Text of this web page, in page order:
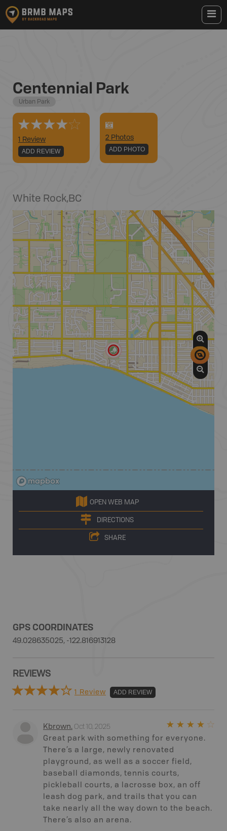
Centennial Park
Urban Park
1 Review
ADD REVIEW
2 Photos
ADD PHOTO
White Rock,BC
OPEN WEB MAP
DIRECTIONS
SHARE
GPS COORDINATES
49.028635025, -122.816913128
REVIEWS
1 Review ADD REVIEW
Kbrown. Oct 10, 2025
Great park with something for everyone.
There’s a large, newly renovated
playground, as well as a soccer field,
baseball diamonds, tennis courts,
pickleball courts, a lacrosse box, an off
leash dog park, and trails that you can
take nearly all the way down to the beach.
There’s also an arena.